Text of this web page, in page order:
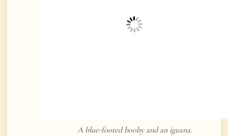
A blue-footed booby and an iguana.